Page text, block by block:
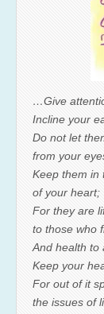
…Give
Incline your
Do not let
from your
Keep them in
of your heart;
For they are
to those who
And health to
Keep your
For out of it
the issues of